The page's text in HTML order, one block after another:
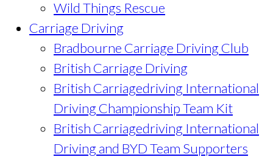
Wild Things Rescue
Carriage Driving
Bradbourne Carriage Driving Club
British Carriage Driving
British Carriagedriving International
Driving Championship Team Kit
British Carriagedriving International
Driving and BYD Team Supporters